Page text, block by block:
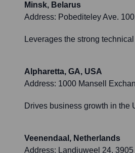
Minsk, Belarus
Address: Pobediteley Ave.
Leverages the strong
Alpharetta, GA, USA
Address: 1000 Mansell
Drives business growth in the
Veenendaal, Netherlands
Address: Landjuweel 24,